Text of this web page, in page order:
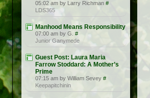
05:02 am by Larry Richman #
LDS365
Manhood Means Responsibility
07:00 am by G. #
Junior Ganymede
Guest Post: Laura Maria
Farrow Stoddard: A Mother’s
Prime
07:15 am by William Sevey #
Keepapitchinin